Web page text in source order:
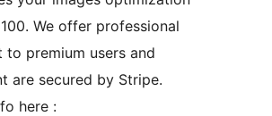
We offer professional
to premium users and
are secured by Stripe.
here :